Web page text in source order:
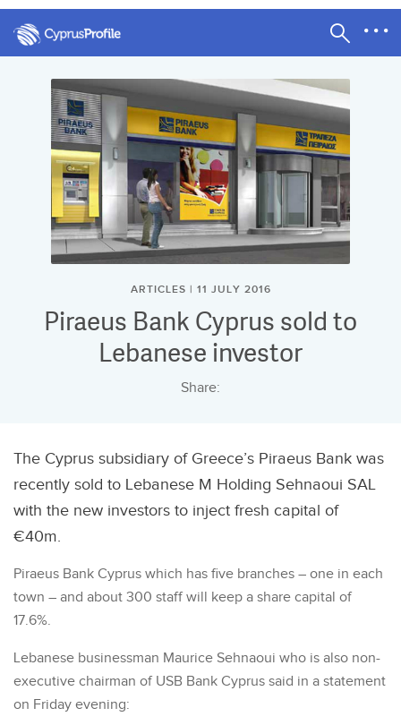
ARTICLES | 11 JULY 2016
Piraeus Bank Cyprus sold to
Lebanese investor
Share:
The Cyprus subsidiary of Greece’s Piraeus Bank was
recently sold to Lebanese M Holding Sehnaoui SAL
with the new investors to inject fresh capital of
€40m.
Piraeus Bank Cyprus which has five branches – one in each
town – and about 300 staff will keep a share capital of
17.6%.
Lebanese businessman Maurice Sehnaoui who is also non-
executive chairman of USB Bank Cyprus said in a statement
on Friday evening: